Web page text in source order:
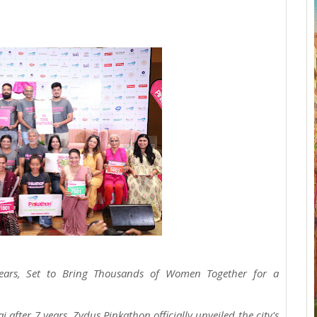
Set to Bring Thousands of Women Together for a